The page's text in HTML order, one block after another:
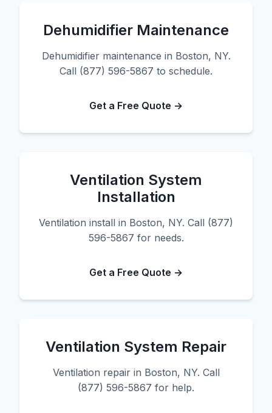
Dehumidifier Maintenance
Dehumidifier maintenance in Boston, NY.
Call (877) 596-5867 to schedule.
Get a Free Quote →
Ventilation System
Installation
Ventilation install in Boston, NY. Call (877)
596-5867 for needs.
Get a Free Quote →
Ventilation System Repair
Ventilation repair in Boston, NY. Call
(877) 596-5867 for help.